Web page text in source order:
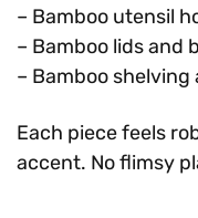
– Bamboo utensil
– Bamboo lids and
– Bamboo
Each piece feels
accent. No flimsy